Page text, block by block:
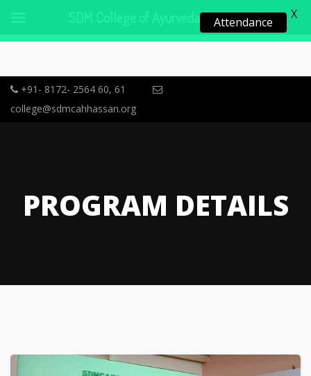
+91- 8172- 2564 60, 61
college@sdmcahhassan.org
PROGRAM DETAILS
Attendance
X
SDM College of Ayurveda, Hassan